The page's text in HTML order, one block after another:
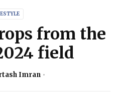
from the
field
Imran